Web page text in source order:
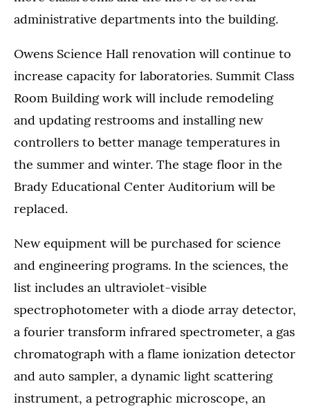
administrative departments into the building.
Owens Science Hall renovation will continue to
increase capacity for laboratories. Summit Class
Room Building work will include remodeling
and updating restrooms and installing new
controllers to better manage temperatures in
the summer and winter. The stage floor in the
Brady Educational Center Auditorium will be
replaced.
New equipment will be purchased for science
and engineering programs. In the sciences, the
list includes an ultraviolet-visible
spectrophotometer with a diode array detector,
a fourier transform infrared spectrometer, a gas
chromatograph with a flame ionization detector
and auto sampler, a dynamic light scattering
instrument, a petrographic microscope, an